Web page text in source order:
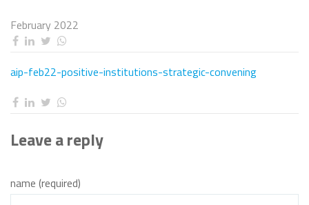
February 2022
aip-feb22-positive-institutions-strategic-convening
Leave a reply
name (required)